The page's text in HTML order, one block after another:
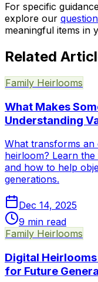
For specific
explore our
meaningful items in
Related
Family Heirlooms
What Makes
Understanding
What transforms
heirloom? Learn
and how to help
generations.
Dec 14, 2025
9 min read
Family Heirlooms
Digital
for Future